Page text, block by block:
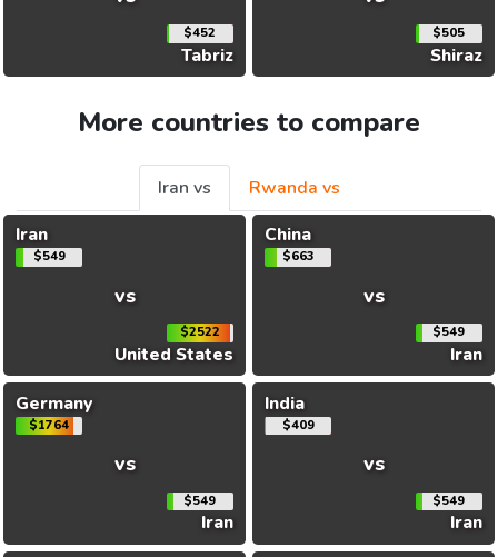
$452
Tabriz
$505
Shiraz
More countries to compare
Iran vs
Rwanda vs
Iran
$549
vs
$2522
United States
China
$663
vs
$549
Iran
Germany
$1764
vs
$549
Iran
India
$409
vs
$549
Iran